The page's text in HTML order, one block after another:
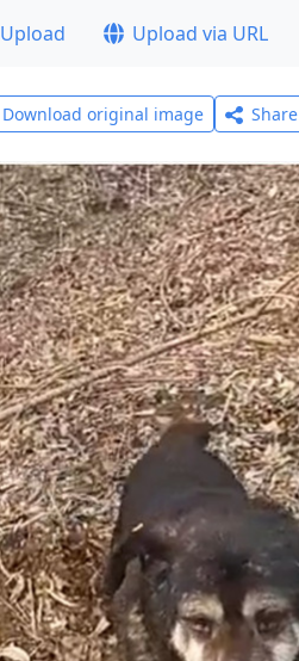
Upload Upload via URL
Download original image Share